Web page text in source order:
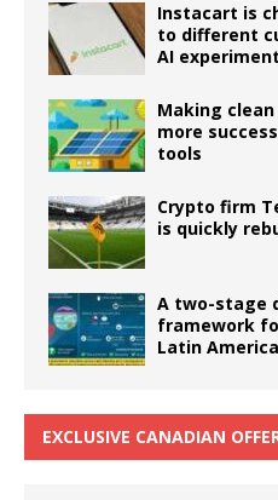
Instacart is
to different
AI
Making
more
tools
Crypto firm
is quickly
A two-stage
framework
Latin America
EXCLUSIVE CANADIAN